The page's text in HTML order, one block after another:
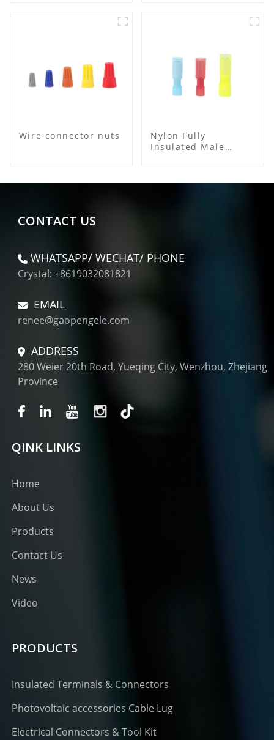
Wire connector nuts
Nylon Fully
Insulated Male
CONTACT US
WHATSAPP/ WECHAT/ PHONE
Crystal: +8619032081821
EMAIL
renee@gaopengele.com
ADDRESS
280 Weier 20th Road, Yueqing City, Wenzhou, Zhejiang
Province
QINK LINKS
Home
About Us
Products
Contact Us
News
Video
PRODUCTS
Insulated Terminals & Connectors
Photovoltaic accessories Cable Lug
Electrical Connectors & Tool Kit